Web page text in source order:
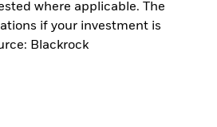
where applicable. The
if your investment is
Blackrock